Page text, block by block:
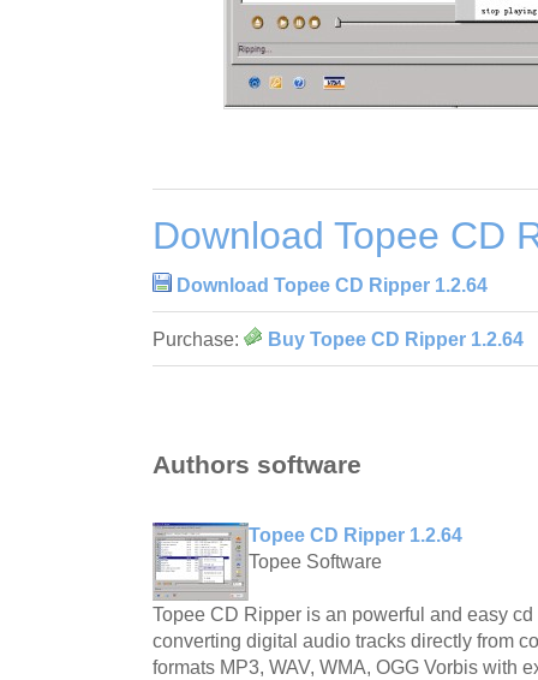
Download Topee CD
Download Topee CD Ripper 1.2.64
Purchase: Buy Topee CD Ripper 1.2.64
Authors software
Topee CD Ripper 1.2.64
Topee Software
Topee CD Ripper is an powerful and easy
converting digital audio tracks directly from
formats MP3, WAV, WMA, OGG Vorbis with